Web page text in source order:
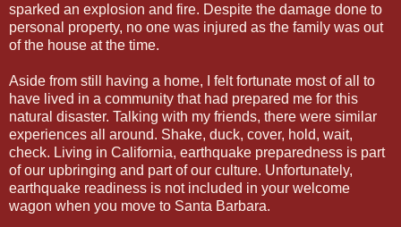
sparked an explosion and fire. Despite the damage done to
personal property, no one was injured as the family was out
of the house at the time.
Aside from still having a home, I felt fortunate most of all to
have lived in a community that had prepared me for this
natural disaster. Talking with my friends, there were similar
experiences all around. Shake, duck, cover, hold, wait,
check. Living in California, earthquake preparedness is part
of our upbringing and part of our culture. Unfortunately,
earthquake readiness is not included in your welcome
wagon when you move to Santa Barbara.